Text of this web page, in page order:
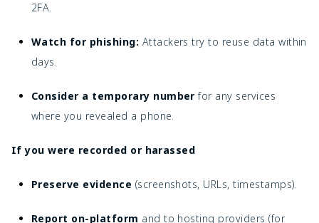
2FA.
Watch for phishing: Attackers try to reuse data within
days.
Consider a temporary number for any services
where you revealed a phone.
If you were recorded or harassed
Preserve evidence (screenshots, URLs, timestamps).
Report on-platform and to hosting providers (for